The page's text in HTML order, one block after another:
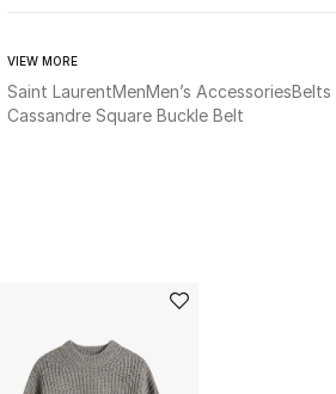
VIEW MORE
Saint LaurentMenMen’s AccessoriesBelts
Cassandre Square Buckle Belt